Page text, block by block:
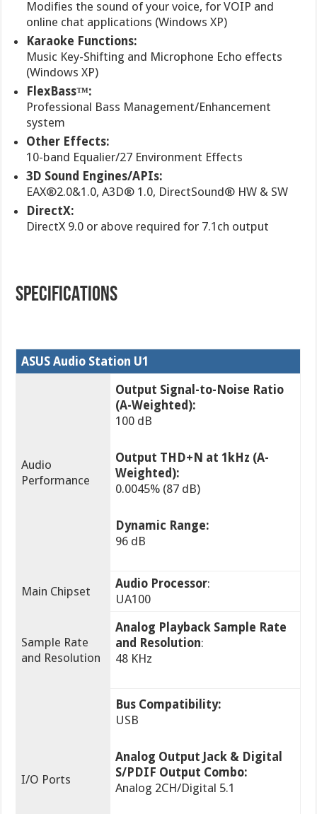
Modifies the sound of your voice, for VOIP and
online chat applications (Windows XP)
Karaoke Functions:
Music Key-Shifting and Microphone Echo effects
(Windows XP)
FlexBass™:
Professional Bass Management/Enhancement
system
Other Effects:
10-band Equalier/27 Environment Effects
3D Sound Engines/APIs:
EAX®2.0&1.0, A3D® 1.0, DirectSound® HW & SW
DirectX:
DirectX 9.0 or above required for 7.1ch output
SPECIFICATIONS
ASUS Audio Station U1
Audio
Performance
Output Signal-to-Noise Ratio
(A-Weighted):
100 dB
Output THD+N at 1kHz (A-
Weighted):
0.0045% (87 dB)
Dynamic Range:
96 dB
Main Chipset
Audio Processor:
UA100
Sample Rate
and Resolution
Analog Playback Sample Rate
and Resolution:
48 KHz
I/O Ports
Bus Compatibility:
USB
Analog Output Jack & Digital
S/PDIF Output Combo:
Analog 2CH/Digital 5.1